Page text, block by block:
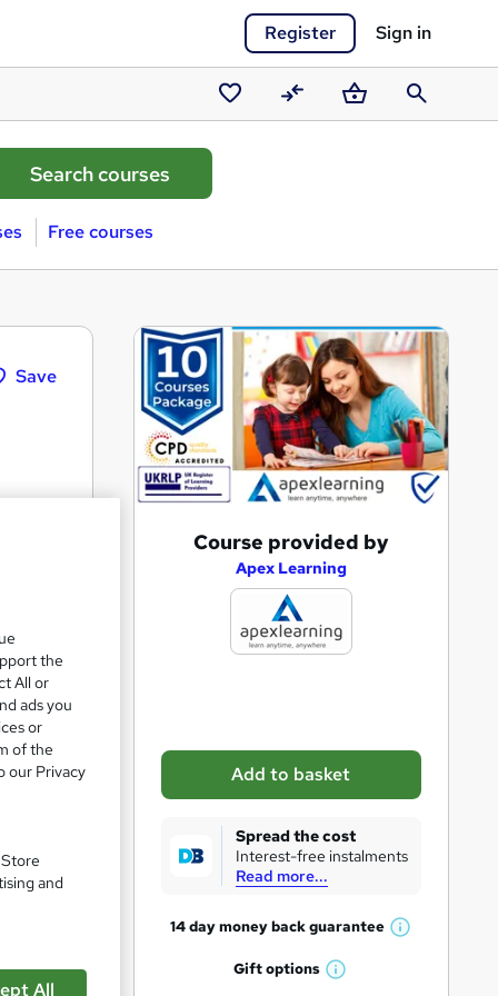
Register Sign in
Saved
courses
CompareBasketSearch
Free courses
Save
s
k
r
Course provided by
Apex Learning
Add to basket
Spread the cost
Interest-free instalments
Read more...
14 day money backguarantee
W
Giftoptions
W
the
All or
ads you
or
of the
our Privacy
and
All